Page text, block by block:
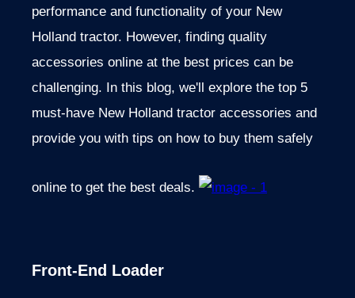
performance and functionality of your New
Holland tractor. However, finding quality
accessories online at the best prices can be
challenging. In this blog, we'll explore the top 5
must-have New Holland tractor accessories and
provide you with tips on how to buy them safely
online to get the best deals.
Front-End Loader